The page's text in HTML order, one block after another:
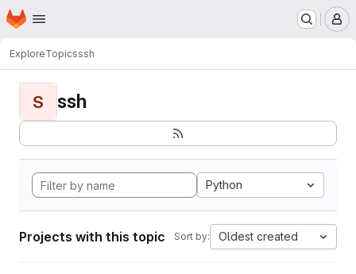
Skip to main content
Homepage
ExploreTopicsssh
S ssh
Python
Projects with this topic Sort by: Oldest created